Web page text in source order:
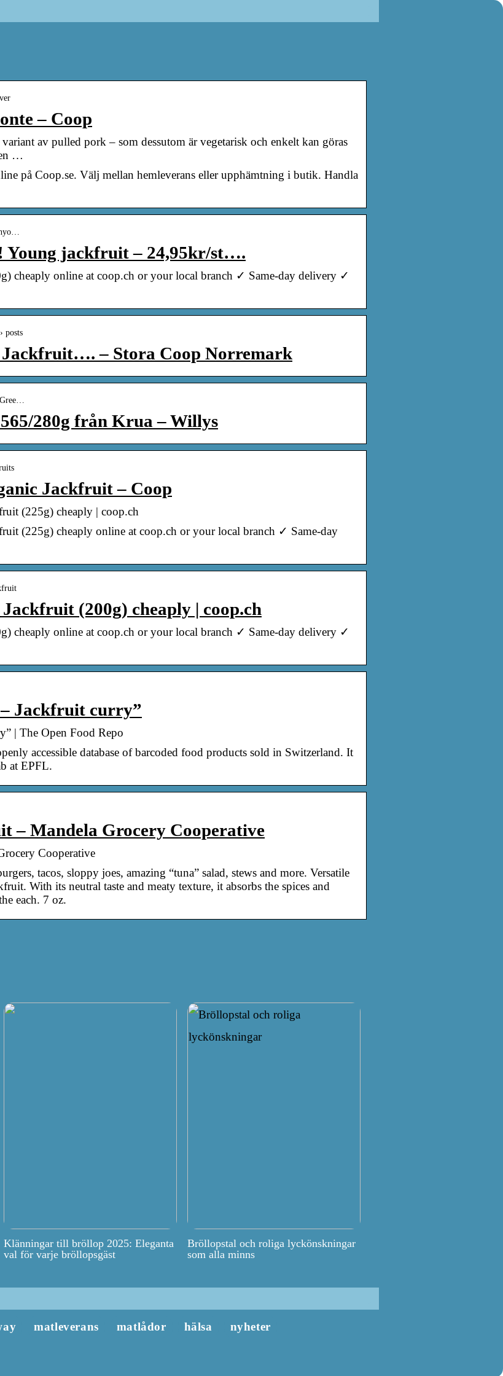
– Coop
av pulled pork – som dessutom är vegetarisk och enkelt kan göras
…
på Coop.se. Välj mellan hemleverans eller upphämtning i butik. Handla
Young jackfruit – 24,95kr/st….
cheaply online at coop.ch or your local branch ✓ Same-day delivery ✓
posts
– Stora Coop Norremark
280g från Krua – Willys
Jackfruit – Coop
(225g) cheaply | coop.ch
(225g) cheaply online at coop.ch or your local branch ✓ Same-day
(200g) cheaply | coop.ch
cheaply online at coop.ch or your local branch ✓ Same-day delivery ✓
Jackfruit curry”
| The Open Food Repo
accessible database of barcoded food products sold in Switzerland. It
at EPFL.
– Mandela Grocery Cooperative
Cooperative
tacos, sloppy joes, amazing “tuna” salad, stews and more. Versatile
With its neutral taste and meaty texture, it absorbs the spices and
each. 7 oz.
Klänningar till bröllop 2025: Eleganta
val för varje bröllopsgäst
Bröllopstal och roliga lyckönskningar
som alla minns
matleverans matlådor hälsa nyheter